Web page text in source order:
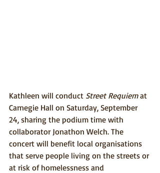
Kathleen will conduct Street Requiem at
Carnegie Hall on Saturday, September
24, sharing the podium time with
collaborator Jonathon Welch. The
concert will benefit local organisations
that serve people living on the streets or
at risk of homelessness and